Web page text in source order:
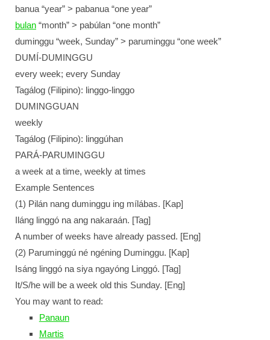
banua “year” > pabanua “one year”
bulan “month” > pabúlan “one month”
duminggu “week, Sunday” > paruminggu “one week”
DUMÍ-DUMINGGU
every week; every Sunday
Tagálog (Filipino): linggo-linggo
DUMINGGUAN
weekly
Tagálog (Filipino): linggúhan
PARÁ-PARUMINGGU
a week at a time, weekly at times
Example Sentences
(1) Pilán nang duminggu ing mílábas. [Kap]
Iláng linggó na ang nakaraán. [Tag]
A number of weeks have already passed. [Eng]
(2) Paruminggú né ngéning Duminggu. [Kap]
Isáng linggó na siya ngayóng Linggó. [Tag]
It/S/he will be a week old this Sunday. [Eng]
You may want to read:
Panaun
Martis